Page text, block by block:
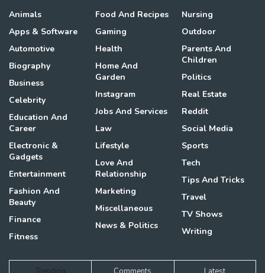
Animals
Apps & Software
Automotive
Biography
Business
Celebrity
Education And
Career
Electronic &
Gadgets
Entertainment
Fashion And
Beauty
Finance
Fitness
Food And Recipes
Gaming
Health
Home And
Garden
Instagram
Jobs And Services
Law
Lifestyle
Love And
Relationship
Marketing
Miscellaneous
News & Politics
Nursing
Outdoor
Parents And
Children
Politics
Real Estate
Reddit
Social Media
Sports
Tech
Tips And Tricks
Travel
TV Shows
Writing